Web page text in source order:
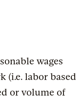
wages
(i.e. labor based
or volume of